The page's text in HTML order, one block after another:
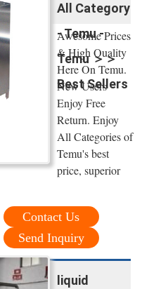
All Category
- Temu -
Temu ＞＞
Best Sellers
Awesome Prices
& High Quality
Here On Temu.
New Users
Enjoy Free
Return. Enjoy
All Categories of
Temu's best
price, superior
Contact Us
Send Inquiry
liquid